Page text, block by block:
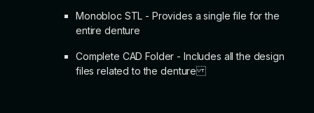
Monobloc STL - Provides a single file for the
entire denture
Complete CAD Folder - Includes all the design
files related to the denture